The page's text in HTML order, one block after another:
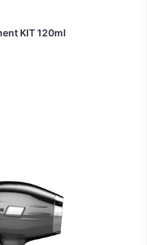
KIT 120ml